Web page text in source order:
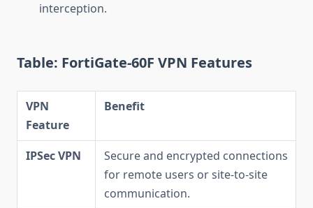
interception.
Table: FortiGate-60F VPN Features
VPN
Feature
Benefit
IPSec VPN
Secure and encrypted connections
for remote users or site-to-site
communication.